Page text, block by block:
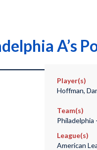
A’s
Player(s)
Hoffman,
Team(s)
Philadelphia
League(s)
American